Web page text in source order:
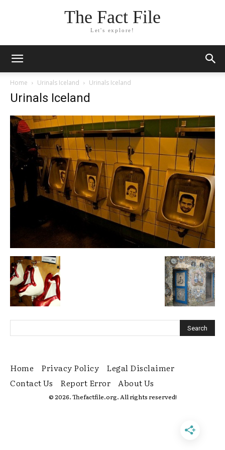
The Fact File
Let's explore!
Home Urinals Iceland Urinals Iceland
Urinals Iceland
Home Privacy Policy
Legal Disclaimer
Contact Us
Report Error About Us
© 2026. Thefactfile.org. All rights reserved!